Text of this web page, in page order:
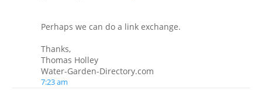
Perhaps we can do a link exchange.
Thanks,
Thomas Holley
Water-Garden-Directory.com
7:23 am